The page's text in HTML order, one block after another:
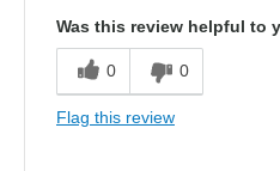
Was this review helpful to
0 0
Flag this review